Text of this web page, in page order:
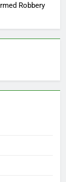
Robbery